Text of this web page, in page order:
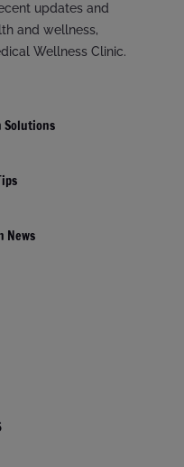
updates and
and wellness,
Wellness Clinic.
Solutions
News